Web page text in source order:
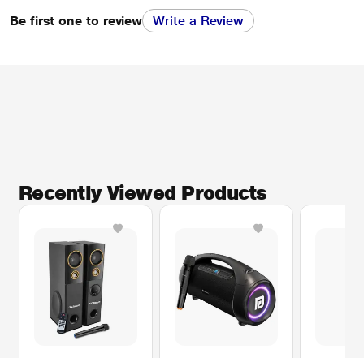
Be first one to review Write a Review
Recently Viewed Products